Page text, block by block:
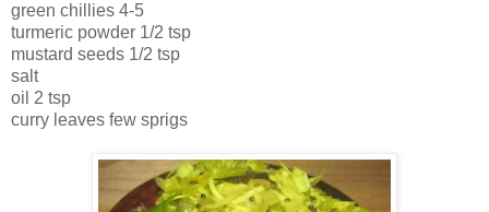
green chillies 4-5
turmeric powder 1/2 tsp
mustard seeds 1/2 tsp
salt
oil 2 tsp
curry leaves few sprigs